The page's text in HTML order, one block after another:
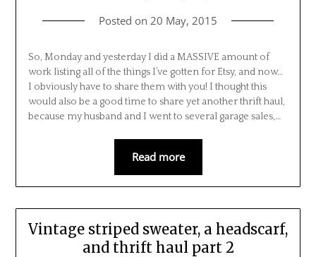
Posted on 20 May, 2015
So, Monday and yesterday I did a MASSIVE amount of
work listing all of the things I’ve gotten for Etsy, and now…
I obviously have to share them with you! I thought this
would also be a good time to share yet another thrift haul,
because my husband and I went to several garage sales,…
Read more
Vintage striped sweater, a headscarf,
and thrift haul part 2